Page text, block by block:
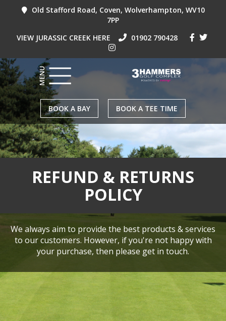
Old Stafford Road, Coven, Wolverhampton, WV10
7PP
VIEW JURASSIC CREEK HERE
01902 790428
BOOK A BAY BOOK A TEE TIME
REFUND & RETURNS
POLICY
We always aim to provide the best products & services
to our customers. However, if you're not happy with
your purchase, then please get in touch.